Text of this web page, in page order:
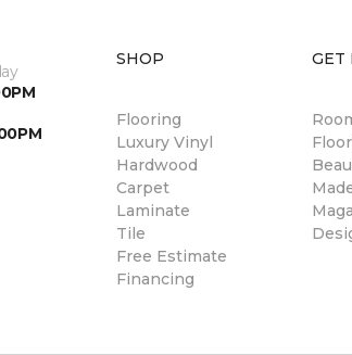
SHOP
Flooring
Luxury Vinyl
Hardwood
Carpet
Laminate
Tile
Free Estimate
Financing
GET